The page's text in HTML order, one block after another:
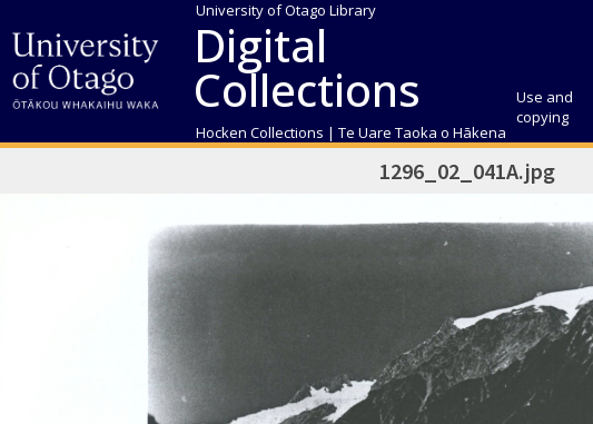
University of Otago Library
Digital
Collections
Hocken Collections | Te Uare Taoka o Hākena
Use and
copying
1296_02_041A.jpg